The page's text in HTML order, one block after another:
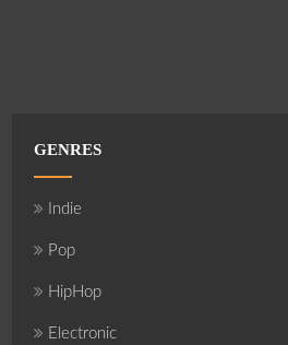
GENRES
Indie
Pop
HipHop
Electronic